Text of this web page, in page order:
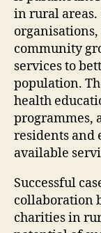
in rural
community
services to
population.
health
programmes,
residents and
available
Successful
collaboration
charities in